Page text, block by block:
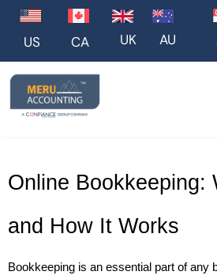
US CA UK AU
Online Bookkeeping:
and How It Works
Bookkeeping is an essential part of any